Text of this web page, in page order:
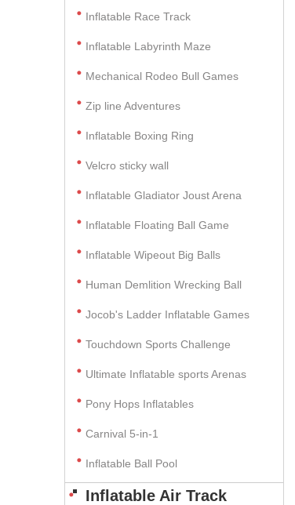
Inflatable Race Track
Inflatable Labyrinth Maze
Mechanical Rodeo Bull Games
Zip line Adventures
Inflatable Boxing Ring
Velcro sticky wall
Inflatable Gladiator Joust Arena
Inflatable Floating Ball Game
Inflatable Wipeout Big Balls
Human Demlition Wrecking Ball
Jocob's Ladder Inflatable Games
Touchdown Sports Challenge
Ultimate Inflatable sports Arenas
Pony Hops Inflatables
Carnival 5-in-1
Inflatable Ball Pool
Inflatable Air Track